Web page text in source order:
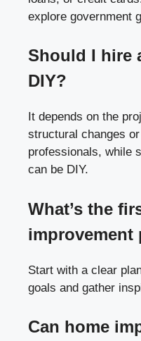
explore government
Should I hire
DIY?
It depends on the
structural changes
professionals, while
can be DIY.
What’s the
improvement
Start with a clear
goals and gather
Can home